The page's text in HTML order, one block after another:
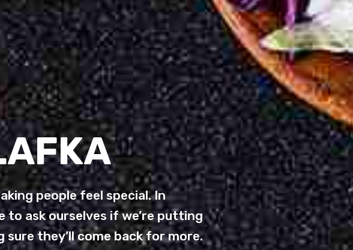
people feel special. In
to ask ourselves if we’re putting
they’ll come back for more.